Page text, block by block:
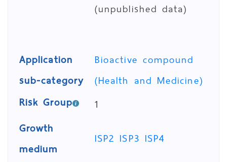
(unpublished data)
Application
sub-category
Bioactive compound
(Health and Medicine)
Risk Group
1
Growth
medium
ISP2 ISP3 ISP4